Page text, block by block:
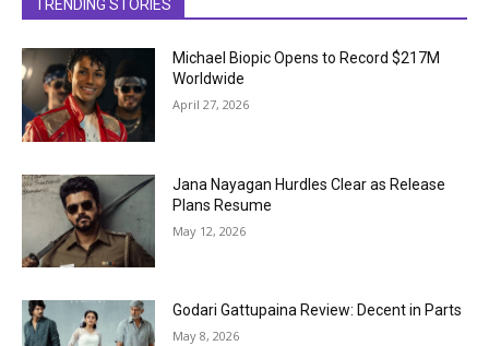
TRENDING STORIES
Michael Biopic Opens to Record $217M
Worldwide
April 27, 2026
Jana Nayagan Hurdles Clear as Release
Plans Resume
May 12, 2026
Godari Gattupaina Review: Decent in Parts
May 8, 2026